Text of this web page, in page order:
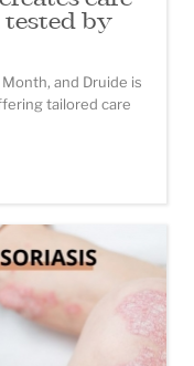
by
and Druide is
tailored care